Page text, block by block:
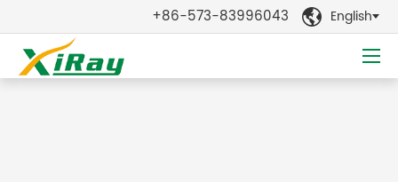
+86-573-83996043  English